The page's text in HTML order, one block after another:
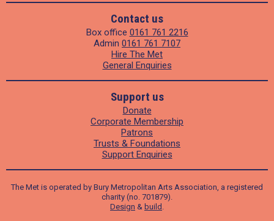
Contact us
Box office 0161 761 2216
Admin 0161 761 7107
Hire The Met
General Enquiries
Support us
Donate
Corporate Membership
Patrons
Trusts & Foundations
Support Enquiries
The Met is operated by Bury Metropolitan Arts Association, a registered
charity (no. 701879).
Design & build